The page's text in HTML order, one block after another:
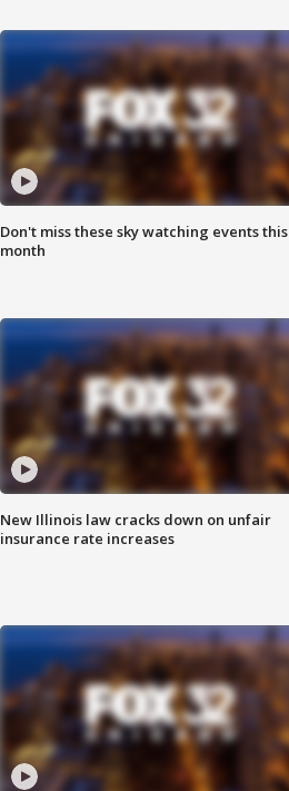
Don't miss these sky watching events this
month
New Illinois law cracks down on unfair
insurance rate increases